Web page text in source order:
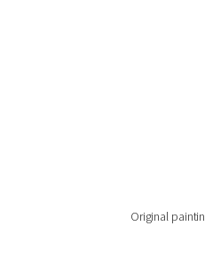
Original